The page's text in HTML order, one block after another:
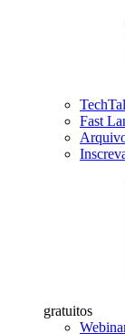
Fast
gratuitos